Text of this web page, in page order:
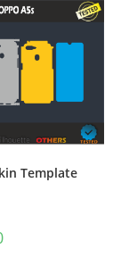
Template